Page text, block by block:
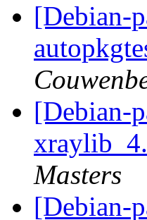
[Debian-
[Debian-
Masters
[Debian-